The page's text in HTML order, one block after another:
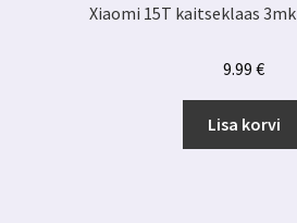
Xiaomi 15T kaitseklaas
9.99 €
Lisa korvi